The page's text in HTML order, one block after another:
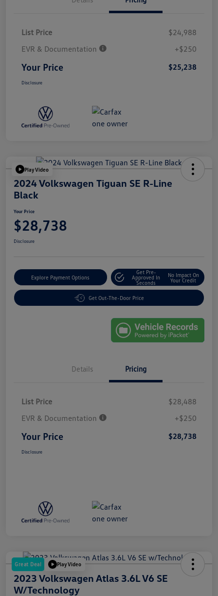
List Price
$24,988
EVR & Documentation
+$250
Your Price $25,238
Disclosure
Play Video
2024 Volkswagen Tiguan SE R-Line
Black
Your Price
$28,738
Disclosure
Explore Payment Options
Get Pre-
Approved In
Seconds
No Impact On
Your Credit
Get Out-The-Door Price
Details Pricing
List Price
$28,488
EVR & Documentation
+$250
Your Price $28,738
Disclosure
Great Deal Play Video
2023 Volkswagen Atlas 3.6L V6 SE
W/Technology